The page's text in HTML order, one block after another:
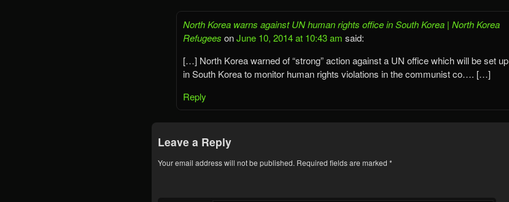
North Korea warns against UN human rights office in South Korea | North Korea
Refugees onJune 10, 2014 at 10:43 am said:
[…] North Korea warned of “strong” action against a UN office which will be set up
in South Korea to monitor human rights violations in the communist co…. […]
Reply
Leave a Reply
Your email address will not be published. Required fields are marked *